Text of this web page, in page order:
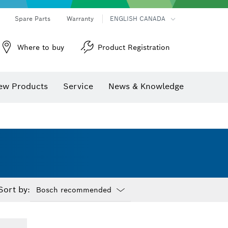
Spare Parts Warranty ENGLISH CANADA
Where to buy Product Registration
Products Service News & Knowledge
by: